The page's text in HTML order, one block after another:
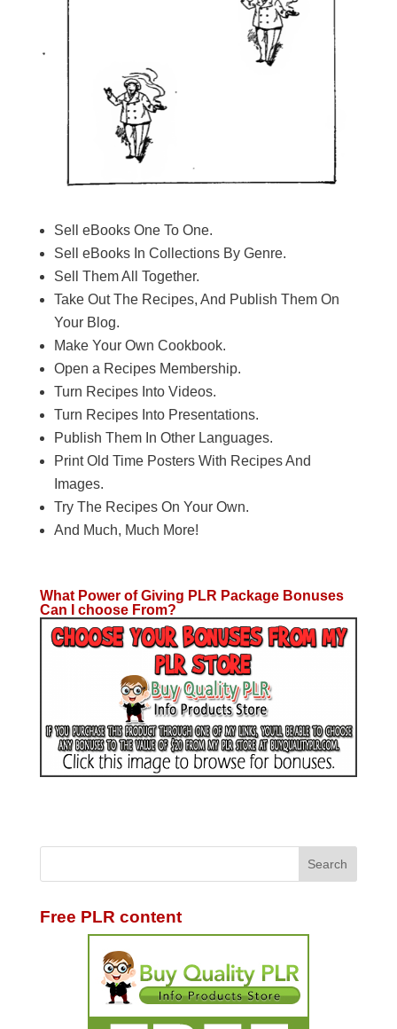
Sell eBooks One To One.
​Sell eBooks In Collections By Genre.
​Sell Them All Together.
​Take Out The Recipes, And Publish Them On
Your Blog.
​Make Your Own Cookbook.
​Open a Recipes Membership.
Turn Recipes Into Videos.
​Turn Recipes Into Presentations.
​Publish Them In Other Languages.
Print Old Time Posters With Recipes And
Images.
​Try The Recipes On Your Own.
​And Much, Much More!
What Power of Giving PLR Package Bonuses
Can I choose From?
Free PLR content